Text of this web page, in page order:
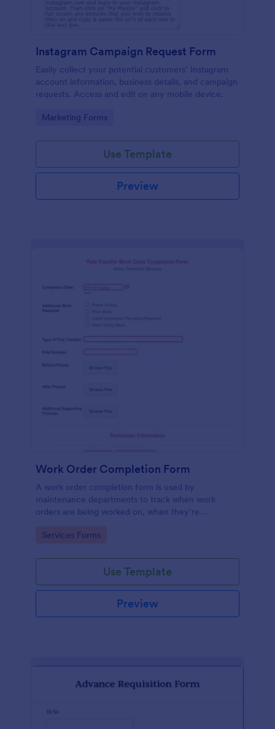
Instagram Campaign Request Form
Easily collect your potential customers’ Instagram
account information, business details, and campaign
requests. Access and edit on any mobile device.
Go to Category:
Marketing Forms
Use Template
Preview
Work Order Completion Form
A work order completion form is used by
maintenance departments to track when work
orders are being worked on, when they’re
customer.
Go to Category:
Services Forms
Use Template
Preview